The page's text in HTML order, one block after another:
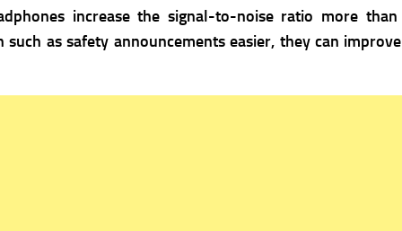
increase the signal-to-noise ratio more
as safety announcements easier, they can